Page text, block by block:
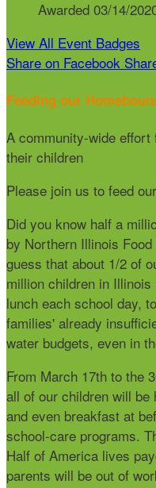
Awarded 03/14/
View All Event Badges
Share on Facebook
Feeding our
A community-wide
their children
Please join us to feed
Did you know half a
by Northern Illinois
guess that about 1/2 of
million children in
lunch each school day,
families' already
water budgets, even in
From March 17th to the
all of our children will
and even breakfast at
school-care programs.
Half of America lives
parents will be out of